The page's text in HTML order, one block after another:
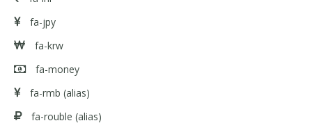
fa-jpy
fa-krw
fa-money
fa-rmb (alias)
fa-rouble (alias)